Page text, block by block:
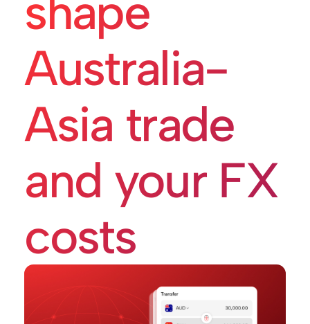
shape
Australia-
Asia trade
and your FX
costs